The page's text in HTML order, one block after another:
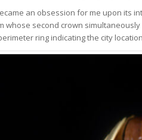
an obsession for me upon its
whose second crown
ring indicating the city